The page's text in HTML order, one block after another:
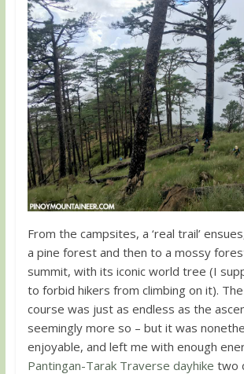
From the campsites, a ‘real trail’
a pine forest and then to a mossy
summit, with its iconic world tree (I
to forbid hikers from climbing on it).
course was just as endless as the
seemingly more so – but it was
enjoyable, and left me with enough
Pantingan-Tarak Traverse dayhike two